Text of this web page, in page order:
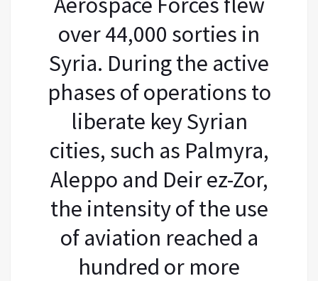
over 44,000 sorties in
Syria. During the active
phases of operations to
liberate key Syrian
cities, such as Palmyra,
Aleppo and Deir ez-Zor,
the intensity of the use
of aviation reached a
hundred or more